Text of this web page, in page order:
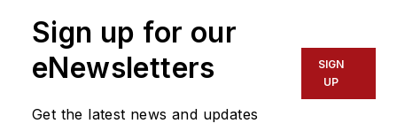
Sign up for our
eNewsletters
Get the latest news and updates
SIGN
UP